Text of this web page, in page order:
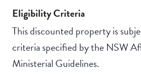
Eligibility Criteria
This discounted property is
criteria specified by the NSW
Ministerial Guidelines.